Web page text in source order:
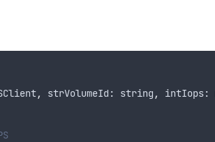
, strVolumeId : string , intIops: